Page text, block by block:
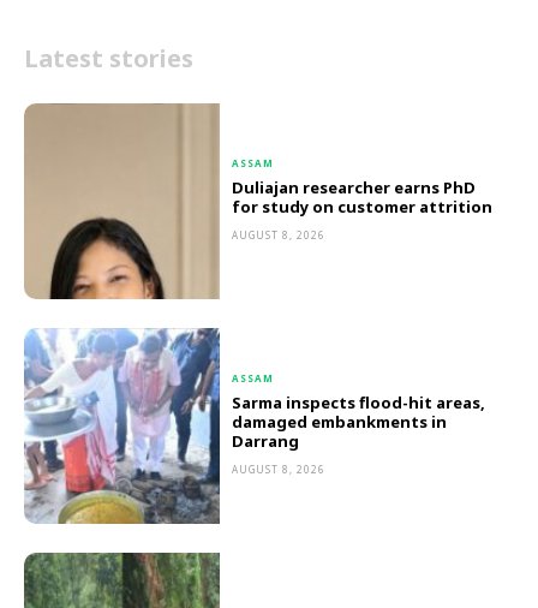
Latest stories
ASSAM
Duliajan researcher earns PhD
for study on customer attrition
AUGUST 8, 2026
ASSAM
Sarma inspects flood-hit areas,
damaged embankments in
Darrang
AUGUST 8, 2026